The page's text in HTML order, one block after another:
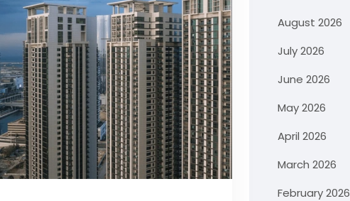
August 2026
July 2026
June 2026
May 2026
April 2026
March 2026
February 2026